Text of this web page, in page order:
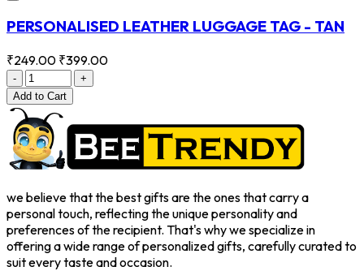
PERSONALISED LEATHER LUGGAGE TAG - TAN
₹249.00 ₹399.00
-
+
Add to Cart
we believe that the best gifts are the ones that carry a
personal touch, reflecting the unique personality and
preferences of the recipient. That's why we specialize in
offering a wide range of personalized gifts, carefully curated to
suit every taste and occasion.